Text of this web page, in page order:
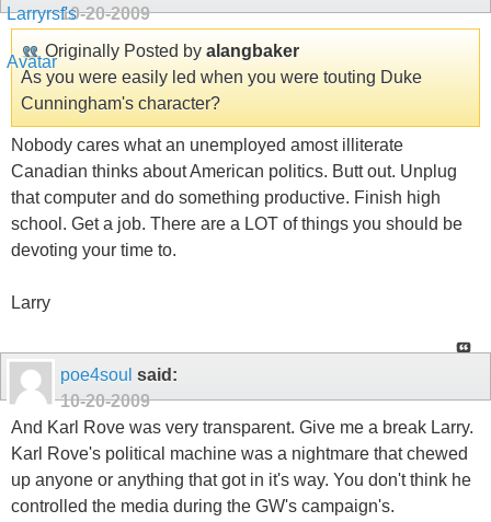
10-20-2009
Originally Posted by alangbaker
As you were easily led when you were touting Duke
Cunningham's character?
Nobody cares what an unemployed amost illiterate
Canadian thinks about American politics. Butt out. Unplug
that computer and do something productive. Finish high
school. Get a job. There are a LOT of things you should be
devoting your time to.
Larry
poe4soul said:
10-20-2009
And Karl Rove was very transparent. Give me a break Larry.
Karl Rove's political machine was a nightmare that chewed
up anyone or anything that got in it's way. You don't think he
controlled the media during the GW's campaign's.